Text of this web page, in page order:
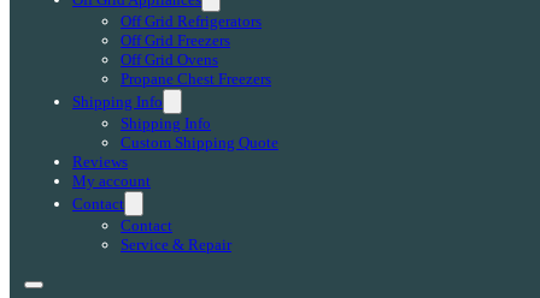
Off Grid Refrigerators
Off Grid Freezers
Off Grid Ovens
Propane Chest Freezers
Shipping Info
Shipping Info
Custom Shipping Quote
Reviews
My account
Contact
Contact
Service & Repair